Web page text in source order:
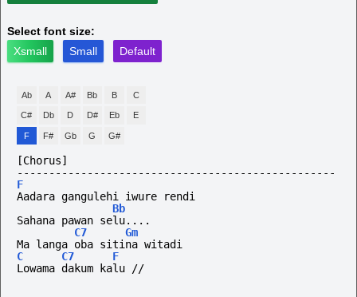
Select font size:
Xsmall
Small Default
Ab A A# Bb B C
C# Db D D# Eb E
F F# Gb G G#
[Chorus]
--------------------------------------------------
F
Aadara gangulehi iwure rendi
Bb
Sahana pawan selu....
C7
Gm
Ma langa oba sitina witadi
C
C7
F
Lowama dakum kalu //